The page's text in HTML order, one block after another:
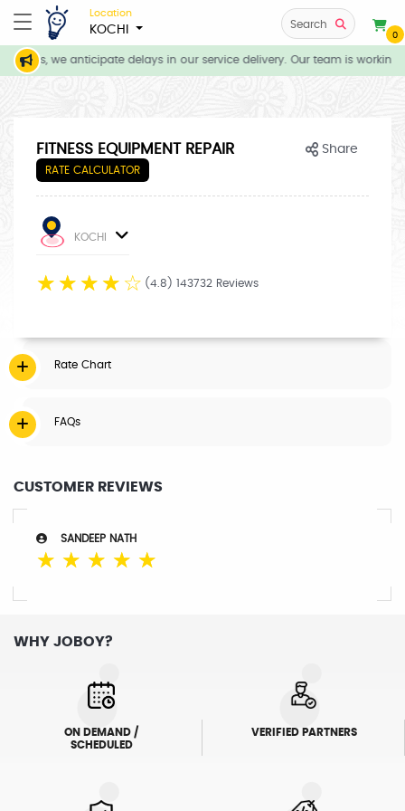
Location
KOCHI Search
0
we anticipate delays in our service delivery. Our team is
FITNESS EQUIPMENT REPAIR
RATE CALCULATOR
Share
KOCHI
☆ ☆ ☆ ☆ ☆ (4.8) 143732 Reviews
Rate Chart
FAQs
CUSTOMER REVIEWS
SANDEEP NATH
☆ ☆ ☆ ☆ ☆
WHY JOBOY?
ON DEMAND /
SCHEDULED
VERIFIED PARTNERS